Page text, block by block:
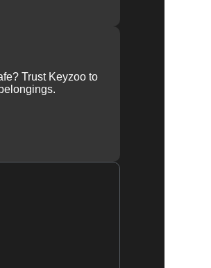
Trust Keyzoo to